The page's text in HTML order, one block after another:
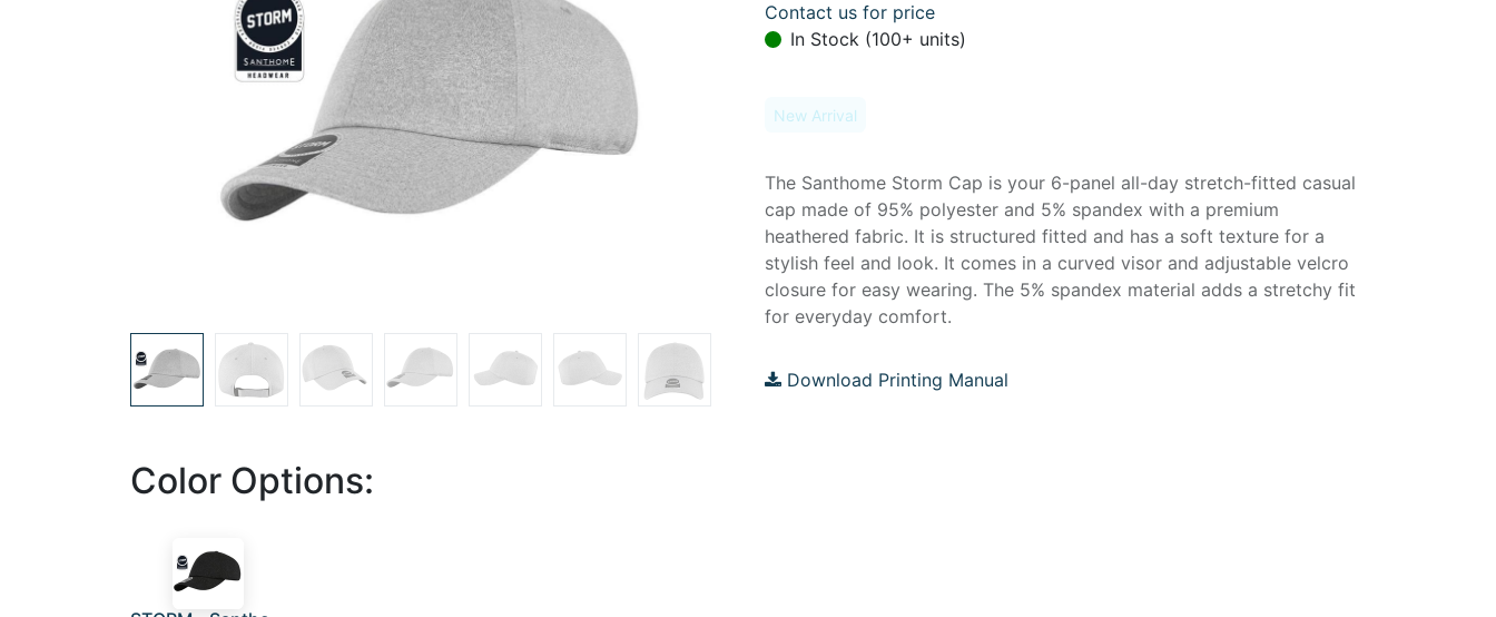
Contact us for price
In Stock (100+ units)
New Arrival
The Santhome Storm Cap is your 6-panel all-day stretch-fitted casual
cap made of 95% polyester and 5% spandex with a premium
heathered fabric. It is structured fitted and has a soft texture for a
stylish feel and look. It comes in a curved visor and adjustable velcro
closure for easy wearing. The 5% spandex material adds a stretchy fit
for everyday comfort.
Download Printing Manual
Color Options: